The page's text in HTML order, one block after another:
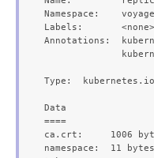
Namespace:
Labels:       <none>
Annotations:
Type:
Data
====
ca.crt:     1006
namespace:  11 bytes